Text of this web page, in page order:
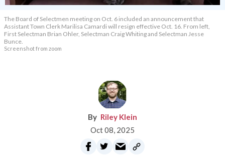
The Board of Selectmen meeting on Oct. 6 included an announcement that
Assistant Town Clerk Marilisa Camardi will resign effective Oct. 16. From left,
First Selectman Brian Ohler, Selectman Craig Whiting and Selectman Jesse
Bunce.
Screenshot from zoom
Riley Klein
Oct 08, 2025